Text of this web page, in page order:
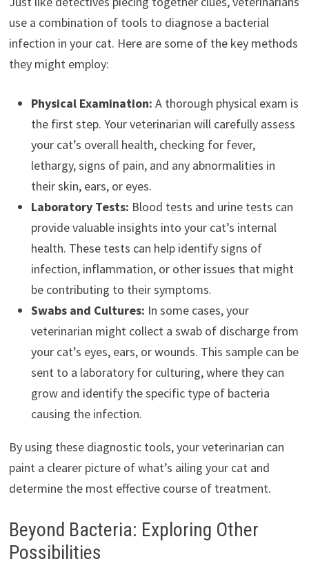
use a combination of tools to diagnose a bacterial
infection in your cat. Here are some of the key methods
they might employ:
Physical Examination: A thorough physical exam is
the first step. Your veterinarian will carefully assess
your cat’s overall health, checking for fever,
lethargy, signs of pain, and any abnormalities in
their skin, ears, or eyes.
Laboratory Tests: Blood tests and urine tests can
provide valuable insights into your cat’s internal
health. These tests can help identify signs of
infection, inflammation, or other issues that might
be contributing to their symptoms.
Swabs and Cultures: In some cases, your
veterinarian might collect a swab of discharge from
your cat’s eyes, ears, or wounds. This sample can be
sent to a laboratory for culturing, where they can
grow and identify the specific type of bacteria
causing the infection.
By using these diagnostic tools, your veterinarian can
paint a clearer picture of what’s ailing your cat and
determine the most effective course of treatment.
Beyond Bacteria: Exploring Other
Possibilities